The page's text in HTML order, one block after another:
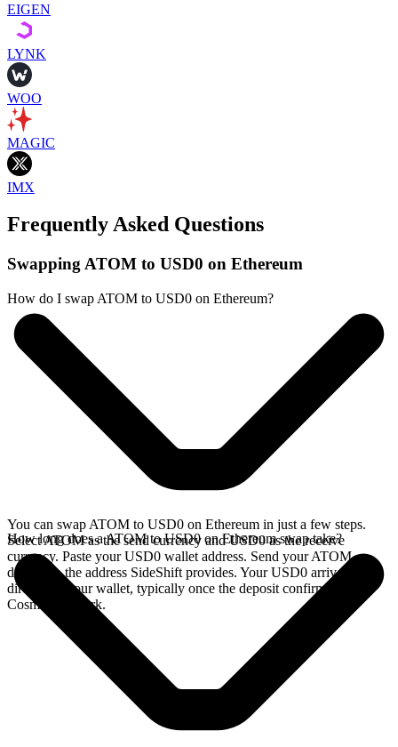
EIGEN
LYNK
WOO
MAGIC
IMX
Frequently Asked Questions
Swapping ATOM to USD0 on Ethereum
How do I swap ATOM to USD0 on Ethereum?
You can swap ATOM to USD0 on Ethereum in just a few steps.
Select ATOM as the send currency and USD0 as the receive
currency. Paste your USD0 wallet address. Send your ATOM
deposit to the address SideShift provides. Your USD0 arrives
directly in your wallet, typically once the deposit confirms on the
Cosmos network.
How long does a ATOM to USD0 on Ethereum swap take?